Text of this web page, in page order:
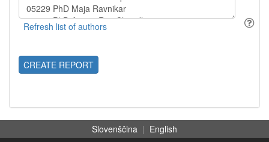
CREATE REPORT
Slovenščina | English